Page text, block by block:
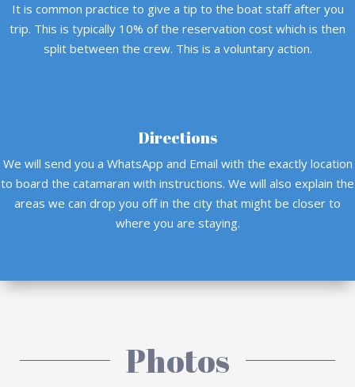
It is common practice to give a tip to the boat staff after you
trip. This is typically 10% of the reservation cost which is then
split between the crew. This is a voluntary action.
Directions
We will send you a WhatsApp and Email with the exactly location
to board the catamaran with instructions. We will also explain the
areas we can drop you off in the city that might be closer to
where you are staying.
Photos